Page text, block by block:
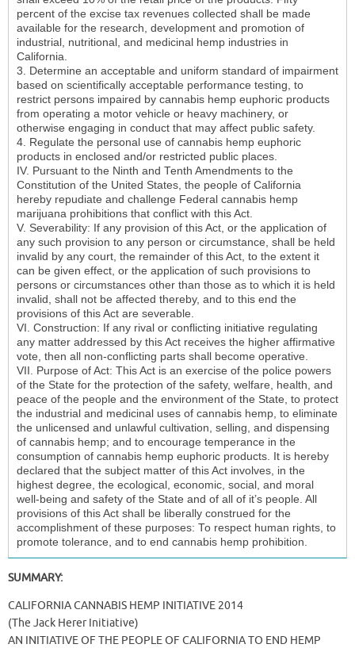
SUMMARY:
CALIFORNIA CANNABIS HEMP INITIATIVE 2014
(The Jack Herer Initiative)
AN INITIATIVE OF THE PEOPLE OF CALIFORNIA TO END HEMP